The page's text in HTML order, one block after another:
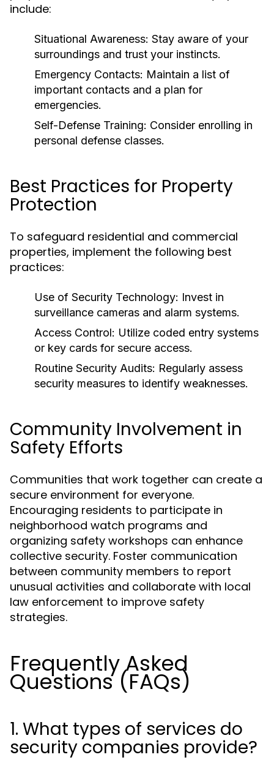
include:
Situational Awareness: Stay aware of your
surroundings and trust your instincts.
Emergency Contacts: Maintain a list of
important contacts and a plan for
emergencies.
Self-Defense Training: Consider enrolling in
personal defense classes.
Best Practices for Property
Protection
To safeguard residential and commercial
properties, implement the following best
practices:
Use of Security Technology: Invest in
surveillance cameras and alarm systems.
Access Control: Utilize coded entry systems
or key cards for secure access.
Routine Security Audits: Regularly assess
security measures to identify weaknesses.
Community Involvement in
Safety Efforts
Communities that work together can create a
secure environment for everyone.
Encouraging residents to participate in
neighborhood watch programs and
organizing safety workshops can enhance
collective security. Foster communication
between community members to report
unusual activities and collaborate with local
law enforcement to improve safety
strategies.
Frequently Asked
Questions (FAQs)
1. What types of services do
security companies provide?